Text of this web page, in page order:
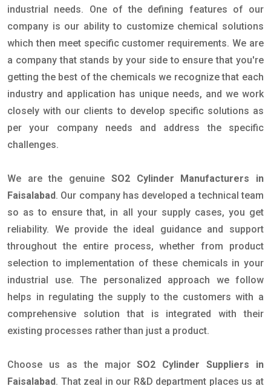
industrial needs. One of the defining features of our
company is our ability to customize chemical solutions
which then meet specific customer requirements. We are
a company that stands by your side to ensure that you're
getting the best of the chemicals we recognize that each
industry and application has unique needs, and we work
closely with our clients to develop specific solutions as
per your company needs and address the specific
challenges.
We are the genuine SO2 Cylinder Manufacturers in
Faisalabad. Our company has developed a technical team
so as to ensure that, in all your supply cases, you get
reliability. We provide the ideal guidance and support
throughout the entire process, whether from product
selection to implementation of these chemicals in your
industrial use. The personalized approach we follow
helps in regulating the supply to the customers with a
comprehensive solution that is integrated with their
existing processes rather than just a product.
Choose us as the majorSO2 Cylinder Suppliers in
Faisalabad. That zeal in our R&D department places us at